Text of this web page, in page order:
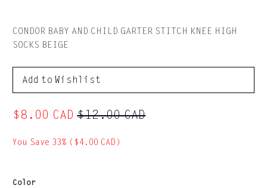
CONDOR BABY AND CHILD GARTER STITCH KNEE HIGH
SOCKS BEIGE
to Wishlist
$8.00 CAD $12.00 CAD
You Save 33% ( $4.00 CAD )
Color